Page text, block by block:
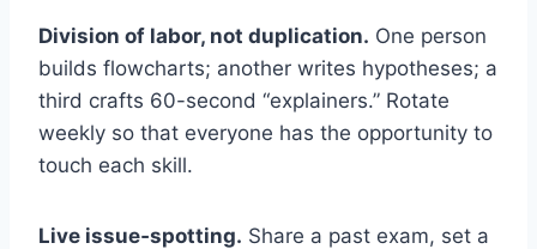
Division of labor, not duplication. One person
builds flowcharts; another writes hypotheses; a
third crafts 60-second “explainers.” Rotate
weekly so that everyone has the opportunity to
touch each skill.
Live issue‑spotting. Share a past exam, set a